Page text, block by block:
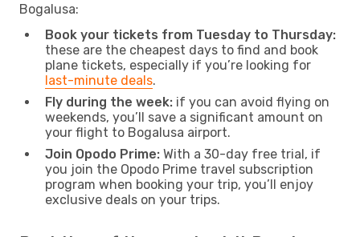
Bogalusa:
Book your tickets from Tuesday to Thursday:
these are the cheapest days to find and book
plane tickets, especially if you’re looking for
last-minute deals.
Fly during the week: if you can avoid flying on
weekends, you’ll save a significant amount on
your flight to Bogalusa airport.
Join Opodo Prime: With a 30-day free trial, if
you join the Opodo Prime travel subscription
program when booking your trip, you’ll enjoy
exclusive deals on your trips.